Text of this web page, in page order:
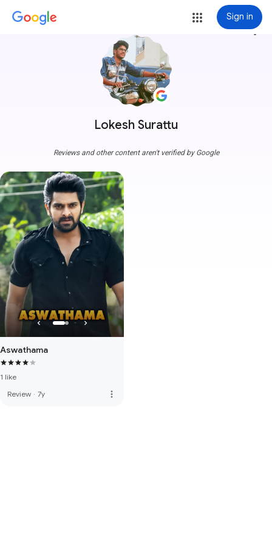
Sign in
Lokesh Surattu
more_vert
Reviews and other content aren't verified by Google
Aswathama
1 like
Review · 7y more_vert